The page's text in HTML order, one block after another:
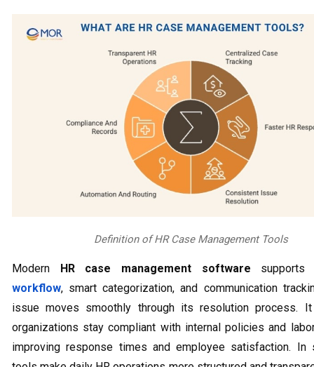
Definition of HR Case Management Tools
Modern HR case management software
workflow, smart categorization, and communication
issue moves smoothly through its resolution process.
organizations stay compliant with internal policies and
improving response times and employee satisfaction. In